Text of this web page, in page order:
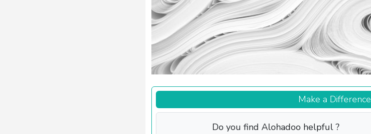
Make a Difference
Do you find Alohadoo helpful ?